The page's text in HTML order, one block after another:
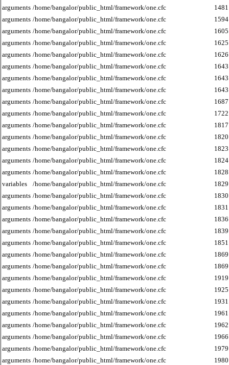
arguments /home/bangalor/public_html/framework/one.cfc
1481
arguments /home/bangalor/public_html/framework/one.cfc
1594
arguments /home/bangalor/public_html/framework/one.cfc
1605
arguments /home/bangalor/public_html/framework/one.cfc
1625
arguments /home/bangalor/public_html/framework/one.cfc
1626
arguments /home/bangalor/public_html/framework/one.cfc
1643
arguments /home/bangalor/public_html/framework/one.cfc
1643
arguments /home/bangalor/public_html/framework/one.cfc
1643
arguments /home/bangalor/public_html/framework/one.cfc
1687
arguments /home/bangalor/public_html/framework/one.cfc
1722
arguments /home/bangalor/public_html/framework/one.cfc
1817
arguments /home/bangalor/public_html/framework/one.cfc
1820
arguments /home/bangalor/public_html/framework/one.cfc
1823
arguments /home/bangalor/public_html/framework/one.cfc
1824
arguments /home/bangalor/public_html/framework/one.cfc
1828
variables
/home/bangalor/public_html/framework/one.cfc
1829
arguments /home/bangalor/public_html/framework/one.cfc
1830
arguments /home/bangalor/public_html/framework/one.cfc
1831
arguments /home/bangalor/public_html/framework/one.cfc
1836
arguments /home/bangalor/public_html/framework/one.cfc
1839
arguments /home/bangalor/public_html/framework/one.cfc
1851
arguments /home/bangalor/public_html/framework/one.cfc
1869
arguments /home/bangalor/public_html/framework/one.cfc
1869
arguments /home/bangalor/public_html/framework/one.cfc
1919
arguments /home/bangalor/public_html/framework/one.cfc
1925
arguments /home/bangalor/public_html/framework/one.cfc
1931
arguments /home/bangalor/public_html/framework/one.cfc
1961
arguments /home/bangalor/public_html/framework/one.cfc
1962
arguments /home/bangalor/public_html/framework/one.cfc
1966
arguments /home/bangalor/public_html/framework/one.cfc
1979
arguments /home/bangalor/public_html/framework/one.cfc
1980